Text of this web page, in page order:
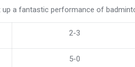
a fantastic performance of
2-3
5-0